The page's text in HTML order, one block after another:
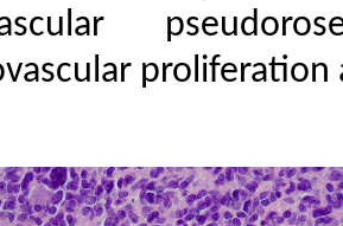
proliferation